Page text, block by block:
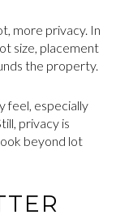
more privacy. In
size, placement
the property.
feel, especially
privacy is
beyond lot